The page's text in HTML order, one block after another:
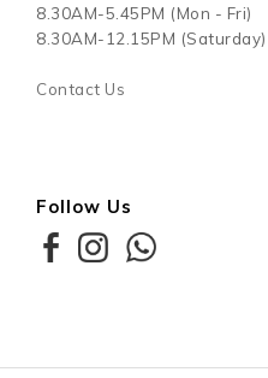
8.30AM-5.45PM (Mon - Fri)
8.30AM-12.15PM (Saturday)
Contact Us
Follow Us